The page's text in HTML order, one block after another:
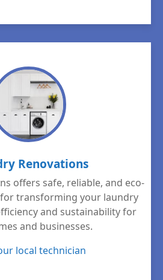
Renovations
offers safe, reliable, and eco-
transforming your laundry
and sustainability for
and businesses.
local technician